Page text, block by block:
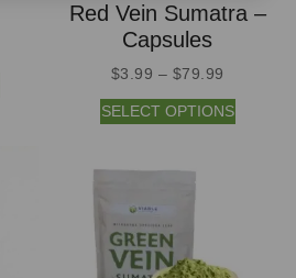
Red Vein Sumatra –
Capsules
$3.99 – $79.99
SELECT OPTIONS